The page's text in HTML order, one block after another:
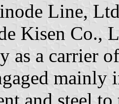
Line,
Kisen Co.,
as a carrier
mainly